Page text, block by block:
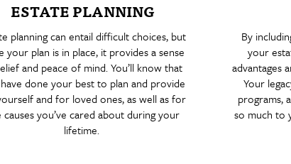
ESTATE PLANNING
planning can entail difficult choices, but
your plan is in place, it provides a sense
and peace of mind. You’ll know that
done your best to plan and provide
and for loved ones, as well as for
causes you’ve cared about during your
lifetime.
By
your
advantages
Your
programs,
so much to